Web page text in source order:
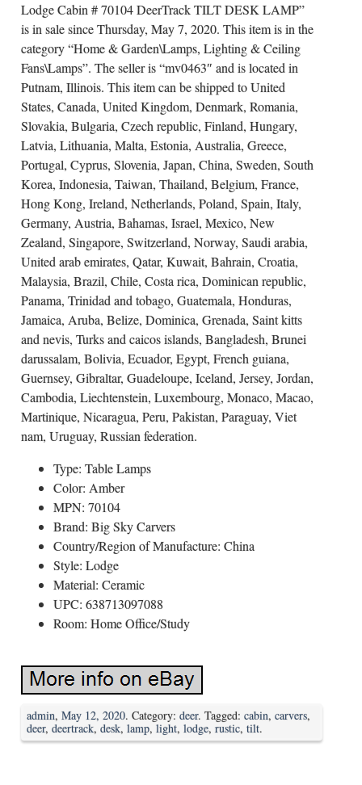
Lodge Cabin # 70104 DeerTrack TILT DESK LAMP”
is in sale since Thursday, May 7, 2020. This item is in the
category “Home & Garden\Lamps, Lighting & Ceiling
Fans\Lamps”. The seller is “mv0463″ and is located in
Putnam, Illinois. This item can be shipped to United
States, Canada, United Kingdom, Denmark, Romania,
Slovakia, Bulgaria, Czech republic, Finland, Hungary,
Latvia, Lithuania, Malta, Estonia, Australia, Greece,
Portugal, Cyprus, Slovenia, Japan, China, Sweden, South
Korea, Indonesia, Taiwan, Thailand, Belgium, France,
Hong Kong, Ireland, Netherlands, Poland, Spain, Italy,
Germany, Austria, Bahamas, Israel, Mexico, New
Zealand, Singapore, Switzerland, Norway, Saudi arabia,
United arab emirates, Qatar, Kuwait, Bahrain, Croatia,
Malaysia, Brazil, Chile, Costa rica, Dominican republic,
Panama, Trinidad and tobago, Guatemala, Honduras,
Jamaica, Aruba, Belize, Dominica, Grenada, Saint kitts
and nevis, Turks and caicos islands, Bangladesh, Brunei
darussalam, Bolivia, Ecuador, Egypt, French guiana,
Guernsey, Gibraltar, Guadeloupe, Iceland, Jersey, Jordan,
Cambodia, Liechtenstein, Luxembourg, Monaco, Macao,
Martinique, Nicaragua, Peru, Pakistan, Paraguay, Viet
nam, Uruguay, Russian federation.
Type: Table Lamps
Color: Amber
MPN: 70104
Brand: Big Sky Carvers
Country/Region of Manufacture: China
Style: Lodge
Material: Ceramic
UPC: 638713097088
Room: Home Office/Study
admin, May 12, 2020. Category: deer. Tagged: cabin, carvers,
deer, deertrack, desk, lamp, light, lodge, rustic, tilt.